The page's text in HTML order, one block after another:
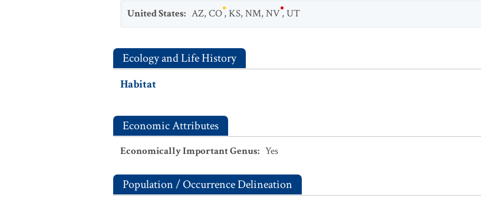
United States: AZ,CO,KS,NM,NV,UT
Ecology and Life History
Habitat
Economic Attributes
Economically Important Genus: Yes
Population / Occurrence Delineation